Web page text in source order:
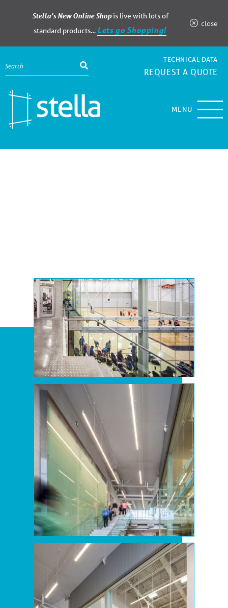
Stella’s New Online Shopis live with lots of
standard products… Lets go Shopping!
close
TECHNICAL DATA
REQUEST A QUOTE
MENU